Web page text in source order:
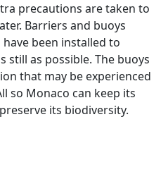
precautions are taken to
Barriers and buoys
been installed to
still as possible. The buoys
that may be experienced
so Monaco can keep its
its biodiversity.